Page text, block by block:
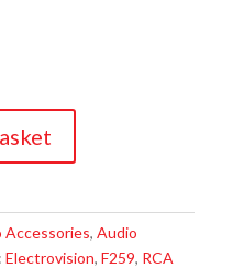
Accessories, Audio
Electrovision, F259, RCA